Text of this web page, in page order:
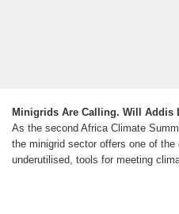
Minigrids Are Calling. Will Addis
As the second Africa Climate
the minigrid sector offers one of
underutilised, tools for meeting